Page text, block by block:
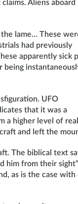
Aliens aboard
lame… These
had previously
apparently sick
being
UFO
that it was a
a higher level of
and left the
The biblical text
him from their
as is the case with